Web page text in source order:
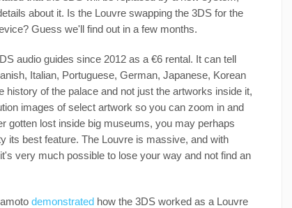
about it. Is the Louvre swapping the 3DS for the
Guess we'll find out in a few months.
audio guides since 2012 as a €6 rental. It can tell
Italian, Portuguese, German, Japanese, Korean
history of the palace and not just the artworks inside it,
images of select artwork so you can zoom in and
gotten lost inside big museums, you may perhaps
its best feature. The Louvre is massive, and with
very much possible to lose your way and not find an
demonstrated how the 3DS worked as a Louvre